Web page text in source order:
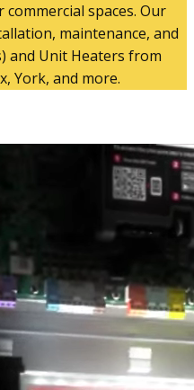
spaces. Our
maintenance, and
and Unit Heaters from
York, and more.